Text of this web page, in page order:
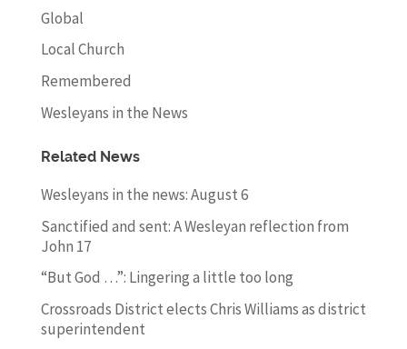
Global
Local Church
Remembered
Wesleyans in the News
Related News
Wesleyans in the news: August 6
Sanctified and sent: A Wesleyan reflection from
John 17
“But God …”: Lingering a little too long
Crossroads District elects Chris Williams as district
superintendent